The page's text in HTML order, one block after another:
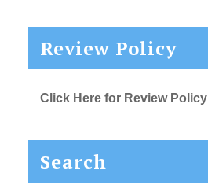
Review Policy
Click Here for Review Policy
Search